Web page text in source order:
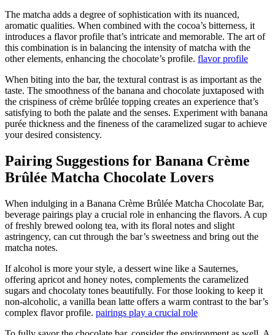
The matcha adds a degree of sophistication with its nuanced,
aromatic qualities. When combined with the cocoa’s bitterness, it
introduces a flavor profile that’s intricate and memorable. The art of
this combination is in balancing the intensity of matcha with the
other elements, enhancing the chocolate’s profile. flavor profile
When biting into the bar, the textural contrast is as important as the
taste. The smoothness of the banana and chocolate juxtaposed with
the crispiness of crème brûlée topping creates an experience that’s
satisfying to both the palate and the senses. Experiment with banana
purée thickness and the fineness of the caramelized sugar to achieve
your desired consistency.
Pairing Suggestions for Banana Crème
Brûlée Matcha Chocolate Lovers
When indulging in a Banana Crème Brûlée Matcha Chocolate Bar,
beverage pairings play a crucial role in enhancing the flavors. A cup
of freshly brewed oolong tea, with its floral notes and slight
astringency, can cut through the bar’s sweetness and bring out the
matcha notes.
If alcohol is more your style, a dessert wine like a Sauternes,
offering apricot and honey notes, complements the caramelized
sugars and chocolaty tones beautifully. For those looking to keep it
non-alcoholic, a vanilla bean latte offers a warm contrast to the bar’s
complex flavor profile. pairings play a crucial role